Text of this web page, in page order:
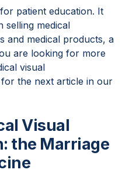
for patient education. It
selling medical
and medical products, a
are looking for more
visual
the next article in our
Visual
the Marriage